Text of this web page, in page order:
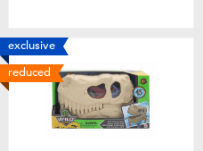
exclusive
reduced